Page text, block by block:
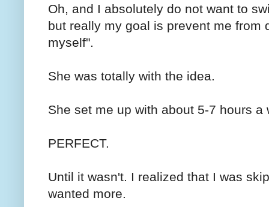
Oh, and I absolutely do not want to
but really my goal is prevent me from
myself".
She was totally with the idea.
She set me up with about 5-7 hours a
PERFECT.
Until it wasn't. I realized that I was
wanted more.